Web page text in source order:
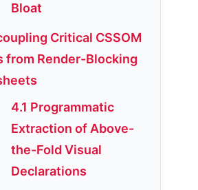
Bloat
Critical CSSOM
from Render-Blocking
4.1 Programmatic
Extraction of Above-
the-Fold Visual
Declarations